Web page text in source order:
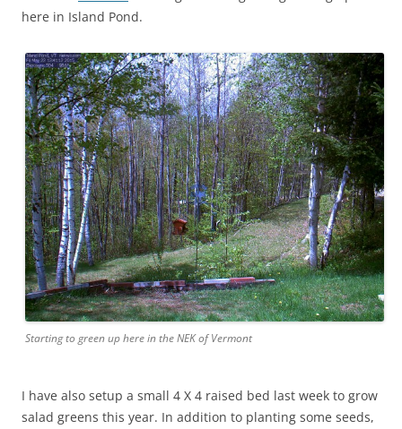
here in Island Pond.
Starting to green up here in the NEK of Vermont
I have also setup a small 4 X 4 raised bed last week to grow
salad greens this year. In addition to planting some seeds,